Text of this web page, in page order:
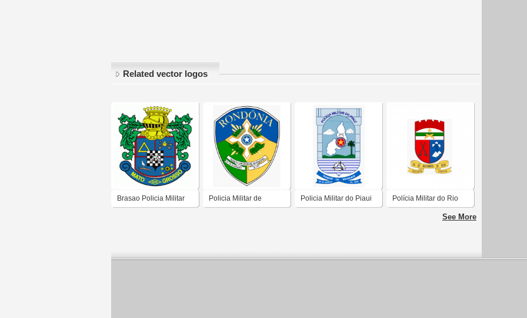
Related vector logos
Brasao Policia Militar Policia Militar de Policia Militar do Piaui Polícia Militar do Rio
Grande do NorteSee More